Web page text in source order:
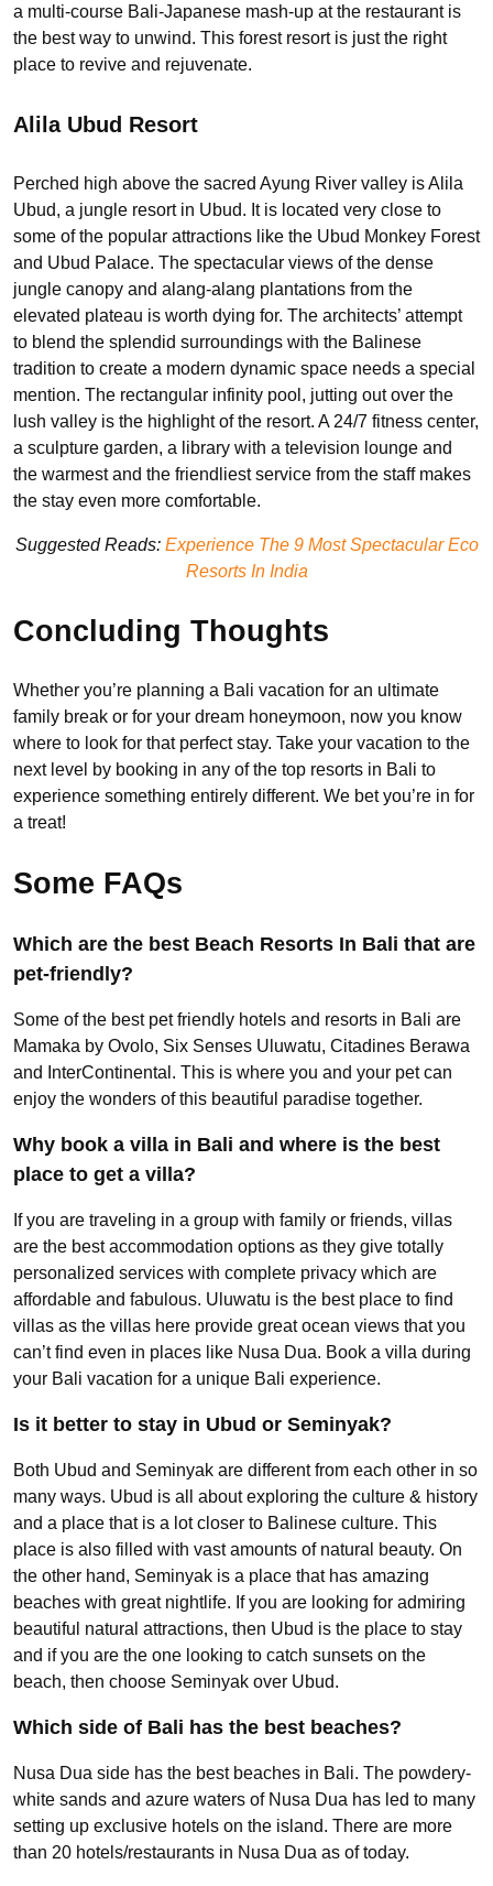
a multi-course Bali-Japanese mash-up at the restaurant is
the best way to unwind. This forest resort is just the right
place to revive and rejuvenate.
Alila Ubud Resort
Perched high above the sacred Ayung River valley is Alila
Ubud, a jungle resort in Ubud. It is located very close to
some of the popular attractions like the Ubud Monkey Forest
and Ubud Palace. The spectacular views of the dense
jungle canopy and alang-alang plantations from the
elevated plateau is worth dying for. The architects’ attempt
to blend the splendid surroundings with the Balinese
tradition to create a modern dynamic space needs a special
mention. The rectangular infinity pool, jutting out over the
lush valley is the highlight of the resort. A 24/7 fitness center,
a sculpture garden, a library with a television lounge and
the warmest and the friendliest service from the staff makes
the stay even more comfortable.
Suggested Reads: Experience The 9 Most Spectacular Eco
Resorts In India
Concluding Thoughts
Whether you’re planning a Bali vacation for an ultimate
family break or for your dream honeymoon, now you know
where to look for that perfect stay. Take your vacation to the
next level by booking in any of the top resorts in Bali to
experience something entirely different. We bet you’re in for
a treat!
Some FAQs
Which are the best Beach Resorts In Bali that are
pet-friendly?
Some of the best pet friendly hotels and resorts in Bali are
Mamaka by Ovolo, Six Senses Uluwatu, Citadines Berawa
and InterContinental. This is where you and your pet can
enjoy the wonders of this beautiful paradise together.
Why book a villa in Bali and where is the best
place to get a villa?
If you are traveling in a group with family or friends, villas
are the best accommodation options as they give totally
personalized services with complete privacy which are
affordable and fabulous. Uluwatu is the best place to find
villas as the villas here provide great ocean views that you
can’t find even in places like Nusa Dua. Book a villa during
your Bali vacation for a unique Bali experience.
Is it better to stay in Ubud or Seminyak?
Both Ubud and Seminyak are different from each other in so
many ways. Ubud is all about exploring the culture & history
and a place that is a lot closer to Balinese culture. This
place is also filled with vast amounts of natural beauty. On
the other hand, Seminyak is a place that has amazing
beaches with great nightlife. If you are looking for admiring
beautiful natural attractions, then Ubud is the place to stay
and if you are the one looking to catch sunsets on the
beach, then choose Seminyak over Ubud.
Which side of Bali has the best beaches?
Nusa Dua side has the best beaches in Bali. The powdery-
white sands and azure waters of Nusa Dua has led to many
setting up exclusive hotels on the island. There are more
than 20 hotels/restaurants in Nusa Dua as of today.